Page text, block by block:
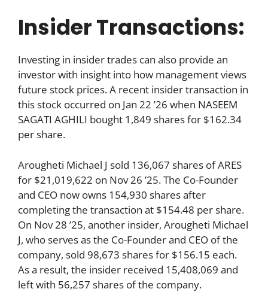
Insider Transactions:
Investing in insider trades can also provide an
investor with insight into how management views
future stock prices. A recent insider transaction in
this stock occurred on Jan 22 ’26 when NASEEM
SAGATI AGHILI bought 1,849 shares for $162.34
per share.
Arougheti Michael J sold 136,067 shares of ARES
for $21,019,622 on Nov 26 ’25. The Co-Founder
and CEO now owns 154,930 shares after
completing the transaction at $154.48 per share.
On Nov 28 ’25, another insider, Arougheti Michael
J, who serves as the Co-Founder and CEO of the
company, sold 98,673 shares for $156.15 each.
As a result, the insider received 15,408,069 and
left with 56,257 shares of the company.